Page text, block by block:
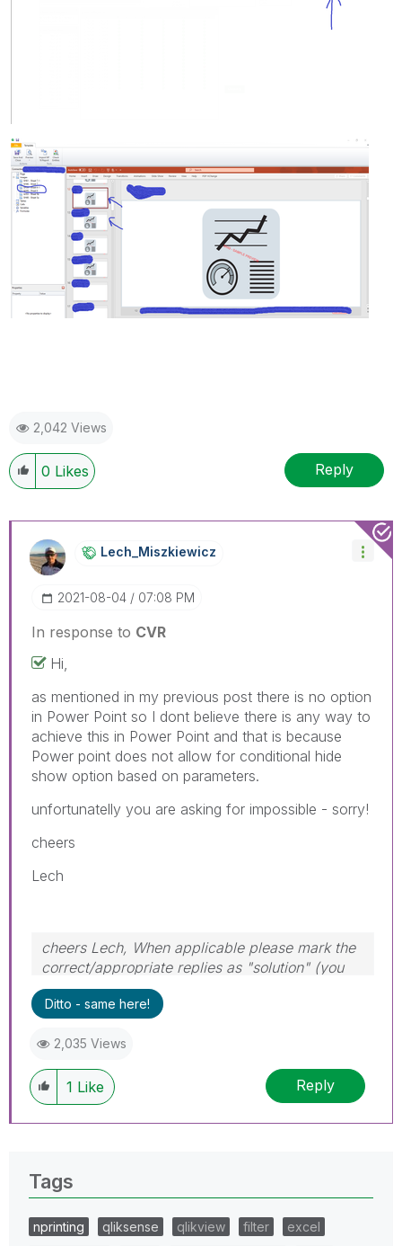
2,042 Views
0 Likes Reply
Lech_MiszkiewicZ
‎2021-08-04 07:08 PM
In response to CVR
Hi,
as mentioned in my previous post there is no option
in Power Point so I dont believe there is any way to
achieve this in Power Point and that is because
Power point does not allow for conditional hide
show option based on parameters.
unfortunatelly you are asking for impossible - sorry!
cheers
Lech
cheers Lech, When applicable please mark the
correct/appropriate replies as "solution" (you
can mark up to 3 "solutions". Please LIKE
threads if the provided solution is helpful to the
Ditto - same here!
2,035 Views
1 Like Reply
Tags
nprinting qliksense qlikview filter
excel